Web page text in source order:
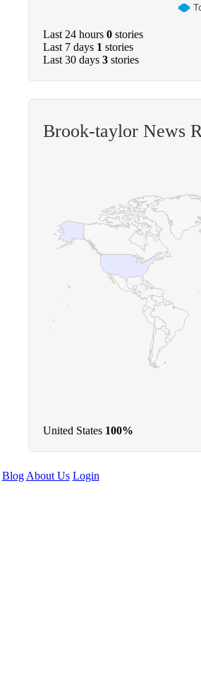
Last 24 hours 0 stories
Last 7 days 1 stories
Last 30 days 3 stories
Brook-taylor News
United States 100%
Blog About Us Login